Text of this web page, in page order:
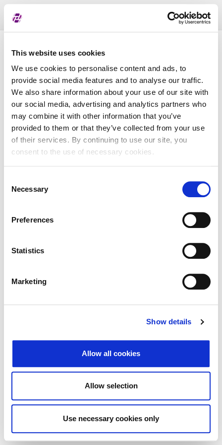
This website uses cookies
We use cookies to personalise content and ads, to
provide social media features and to analyse our traffic.
We also share information about your use of our site with
our social media, advertising and analytics partners who
may combine it with other information that you’ve
provided to them or that they’ve collected from your use
of their services. By continuing to use our site, you
consent to the use of necessary cookies.
Selection
Necessary
Preferences
Statistics
Marketing
Show details
Allow all cookies
Allow selection
Use necessary cookies only
Toggle
List of assigned LEI
LEI
Entity Name
Country
Export
Terms and Conditions·Cookie control